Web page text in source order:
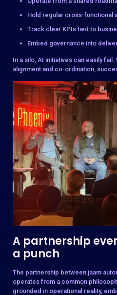
Hold regular cross-functional
Track clear KPIs tied to
Embed governance into
In a silo, AI initiatives can easily
alignment and co-ordination,
A partnership
a punch
The partnership between jaam
operates from a common
grounded in operational reality,